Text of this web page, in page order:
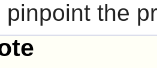
pinpoint the